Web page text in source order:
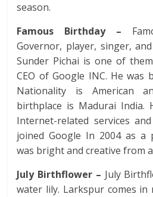
season.
Famous Birthday –
Governor, player, singer,
Sunder Pichai is one of
CEO of Google INC. He was
Nationality is American
birthplace is Madurai India.
Internet-related services
joined Google In 2004 as a
was bright and creative from
July Birthflower – July
water lily. Larkspur comes in